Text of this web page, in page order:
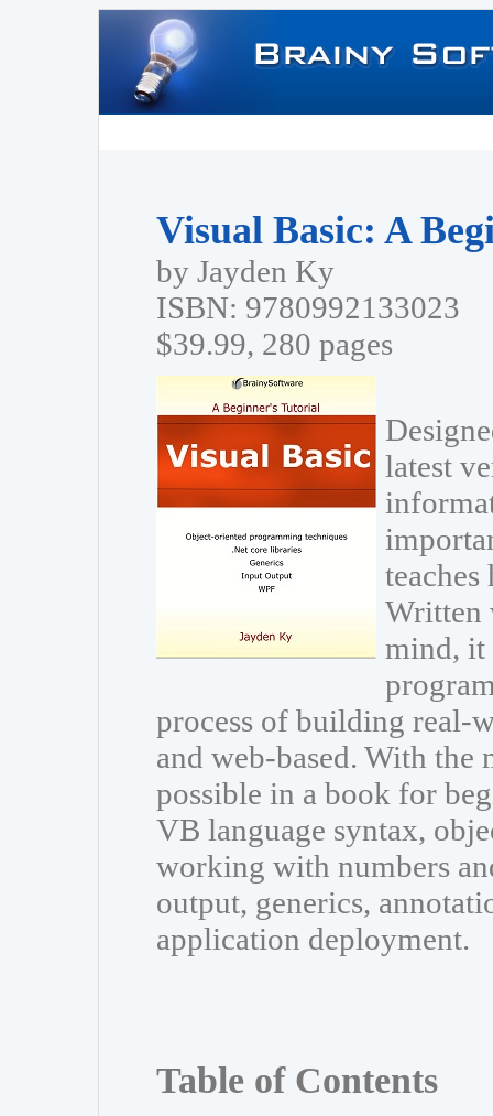
Visual Basic: A
by Jayden Ky
ISBN: 9780992133023
$39.99, 280 pages
latest
Written
mind, it
process of building real-
and web-based. With the
possible in a book for
VB language syntax,
working with numbers
output, generics,
application deployment.
Table of Contents